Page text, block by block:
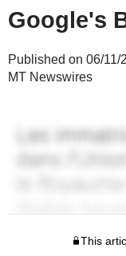
Google's
Published on 06/11/
MT Newswires
This